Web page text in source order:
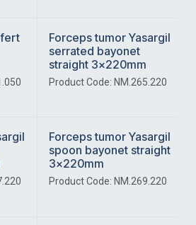
Forceps tumor Yasargil
serrated bayonet
straight 3x220mm
Product Code: NM.265.220
Forceps tumor Yasargil
spoon bayonet straight
3x220mm
Product Code: NM.269.220